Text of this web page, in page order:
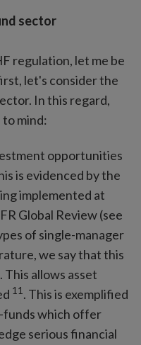
sector
regulation, let me be
let's consider the
In this regard,
mind:
opportunities
is evidenced by the
implemented at
Global Review (see
of single-manager
we say that this
This allows asset
11. This is exemplified
funds which offer
serious financial